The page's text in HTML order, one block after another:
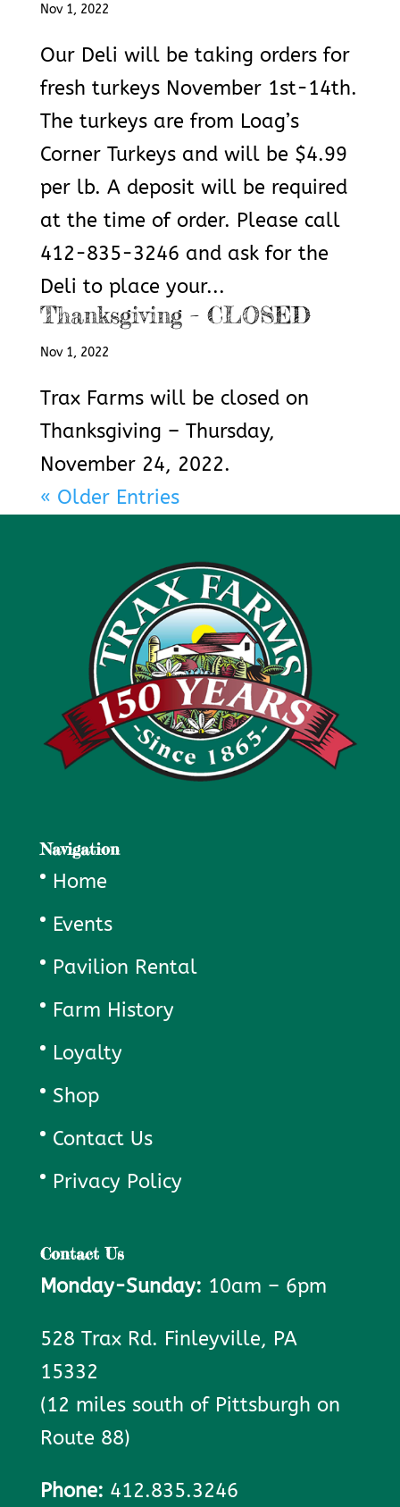
Nov 1, 2022
Our Deli will be taking orders for
fresh turkeys November 1st-14th.
The turkeys are from Loag’s
Corner Turkeys and will be $4.99
per lb. A deposit will be required
at the time of order. Please call
412-835-3246 and ask for the
Deli to place your...
Thanksgiving – CLOSED
Nov 1, 2022
Trax Farms will be closed on
Thanksgiving – Thursday,
November 24, 2022.
« Older Entries
Navigation
Home
Events
Pavilion Rental
Farm History
Loyalty
Shop
Contact Us
Privacy Policy
Contact Us
Monday-Sunday: 10am – 6pm
528 Trax Rd. Finleyville, PA
15332
(12 miles south of Pittsburgh on
Route 88)
Phone: 412.835.3246